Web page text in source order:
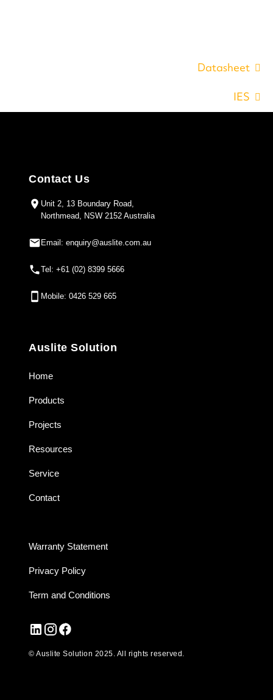
Datasheet
IES
Contact Us
Unit 2, 13 Boundary Road,
Northmead, NSW 2152 Australia
Email: enquiry@auslite.com.au
Tel: +61 (02) 8399 5666
Mobile: 0426 529 665
Auslite Solution
Home
Products
Projects
Resources
Service
Contact
Warranty Statement
Privacy Policy
Term and Conditions
© Auslite Solution 2025. All rights reserved.